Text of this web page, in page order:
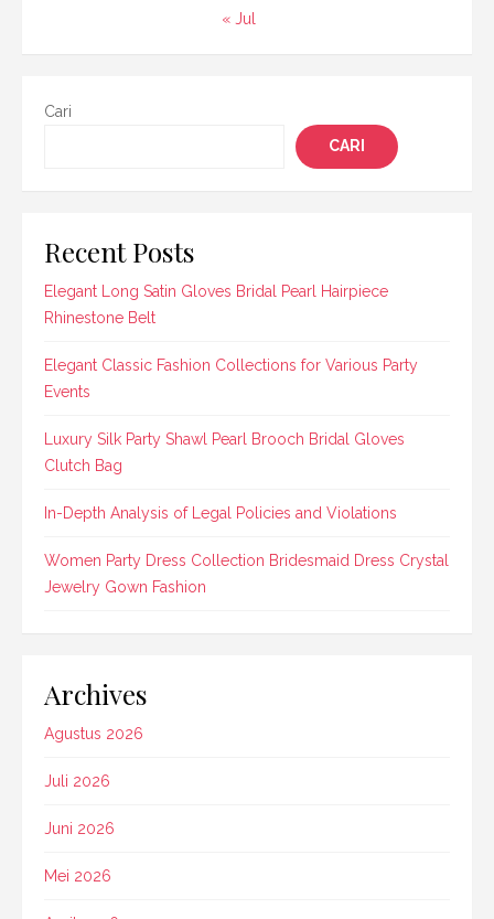
« Jul
Cari
CARI
Recent Posts
Elegant Long Satin Gloves Bridal Pearl Hairpiece
Rhinestone Belt
Elegant Classic Fashion Collections for Various Party
Events
Luxury Silk Party Shawl Pearl Brooch Bridal Gloves
Clutch Bag
In-Depth Analysis of Legal Policies and Violations
Women Party Dress Collection Bridesmaid Dress Crystal
Jewelry Gown Fashion
Archives
Agustus 2026
Juli 2026
Juni 2026
Mei 2026